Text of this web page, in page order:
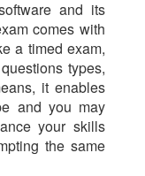
and its
comes with
a timed exam,
types,
it enables
and you may
your skills
the same